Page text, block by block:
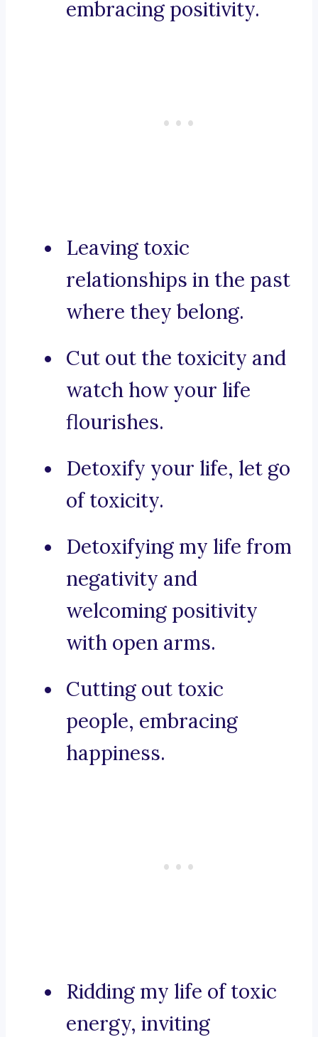
embracing positivity.
Leaving toxic
relationships in the past
where they belong.
Cut out the toxicity and
watch how your life
flourishes.
Detoxify your life, let go
of toxicity.
Detoxifying my life from
negativity and
welcoming positivity
with open arms.
Cutting out toxic
people, embracing
happiness.
Ridding my life of toxic
energy, inviting